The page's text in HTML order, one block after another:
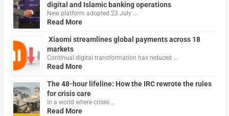
digital and Islamic banking operations
New platform adopted 23 July …
Read More
Xiaomi streamlines global payments across 18
markets
Continual digital transformation has reduced …
Read More
The 48-hour lifeline: How the IRC rewrote the rules
for crisis care
In a world where crises …
Read More